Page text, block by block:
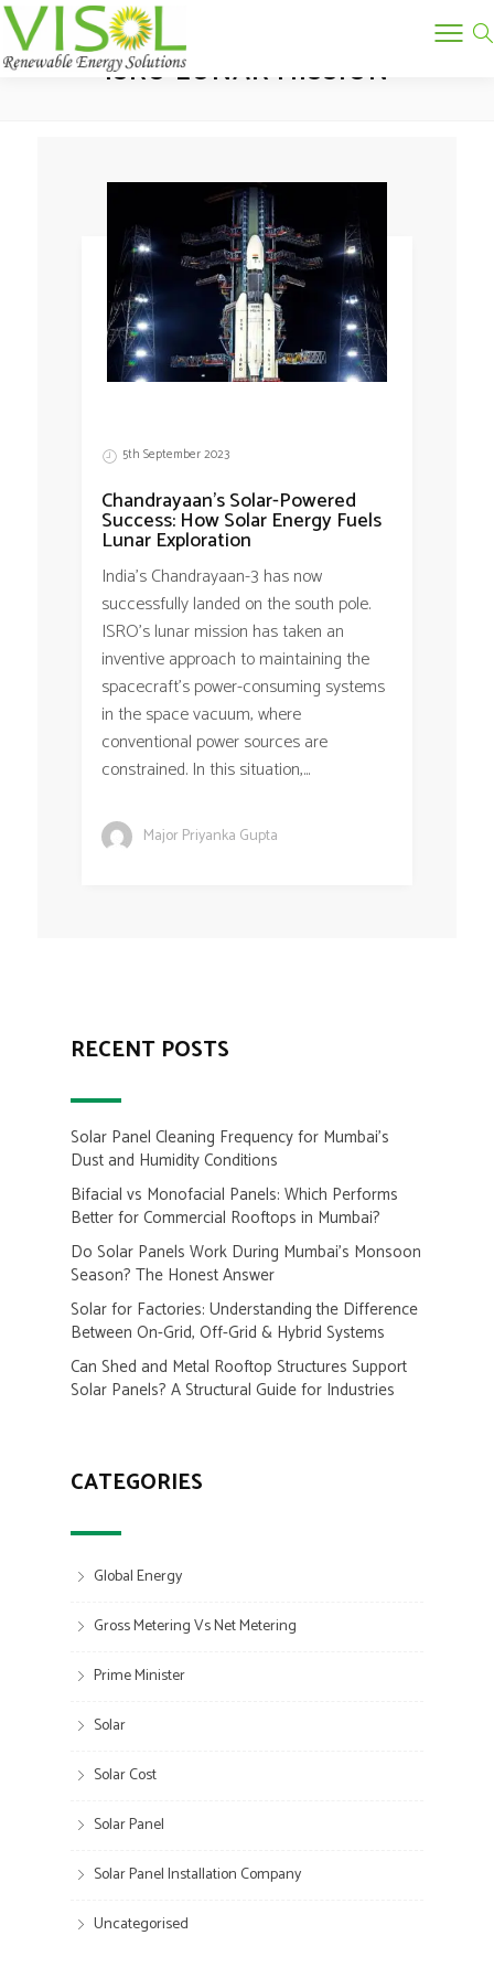
ISRO LUNAR MISSION
5th September 2023
Chandrayaan’s Solar-Powered
Success: How Solar Energy Fuels
Lunar Exploration
India’s Chandrayaan-3 has now
successfully landed on the south pole.
ISRO’s lunar mission has taken an
inventive approach to maintaining the
spacecraft’s power-consuming systems
in the space vacuum, where
conventional power sources are
constrained. In this situation,...
Major Priyanka Gupta
RECENT POSTS
Solar Panel Cleaning Frequency for Mumbai’s
Dust and Humidity Conditions
Bifacial vs Monofacial Panels: Which Performs
Better for Commercial Rooftops in Mumbai?
Do Solar Panels Work During Mumbai’s Monsoon
Season? The Honest Answer
Solar for Factories: Understanding the Difference
Between On-Grid, Off-Grid & Hybrid Systems
Can Shed and Metal Rooftop Structures Support
Solar Panels? A Structural Guide for Industries
CATEGORIES
Global Energy
Gross Metering Vs Net Metering
Prime Minister
Solar
Solar Cost
Solar Panel
Solar Panel Installation Company
Uncategorised